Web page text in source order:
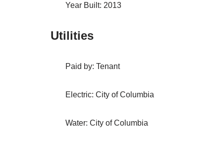
Year Built: 2013
Utilities
Paid by: Tenant
Electric: City of Columbia
Water: City of Columbia